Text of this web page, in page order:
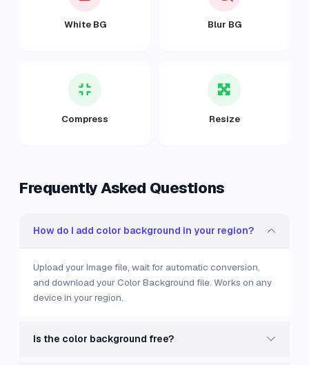
White BG Blur BG
Compress Resize
Frequently Asked Questions
How do I add color background in your region?
Upload your Image file, wait for automatic conversion,
and download your Color Background file. Works on any
device in your region.
Is the color background free?